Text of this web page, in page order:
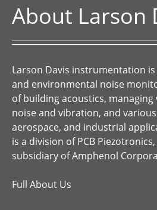
About Larson
Larson Davis instrumentation
and environmental noise
of building acoustics,
noise and vibration, and
aerospace, and industrial
is a division of PCB
subsidiary of Amphenol
Full About Us